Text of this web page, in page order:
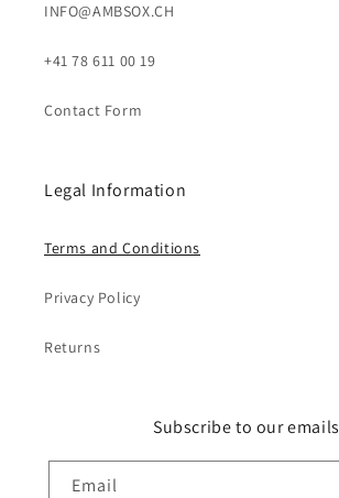
INFO@AMBSOX.CH
+41 78 611 00 19
Contact Form
Legal Information
Terms and Conditions
Privacy Policy
Returns
Subscribe to our emails
Email